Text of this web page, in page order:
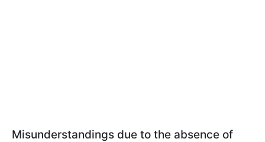
Misunderstandings due to the absence of